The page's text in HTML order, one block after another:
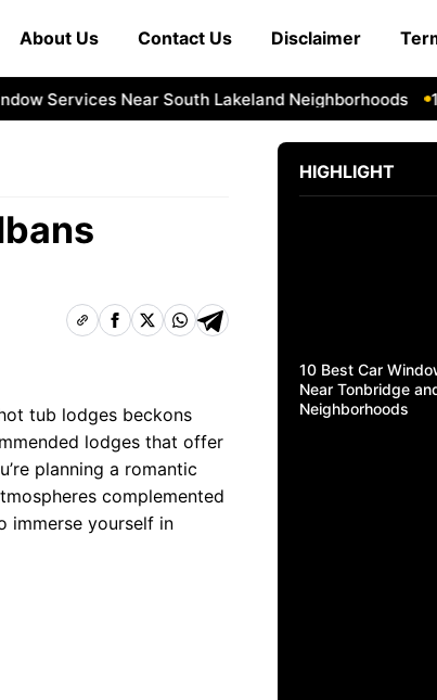
About Us Contact Us Disclaimer
Services Near South Lakeland Neighborhoods 10
tub lodges beckons
lodges that offer
planning a romantic
complemented
immerse yourself in
HIGHLIGHT
10 Best Car
Near Tonbridge
Neighborhoods